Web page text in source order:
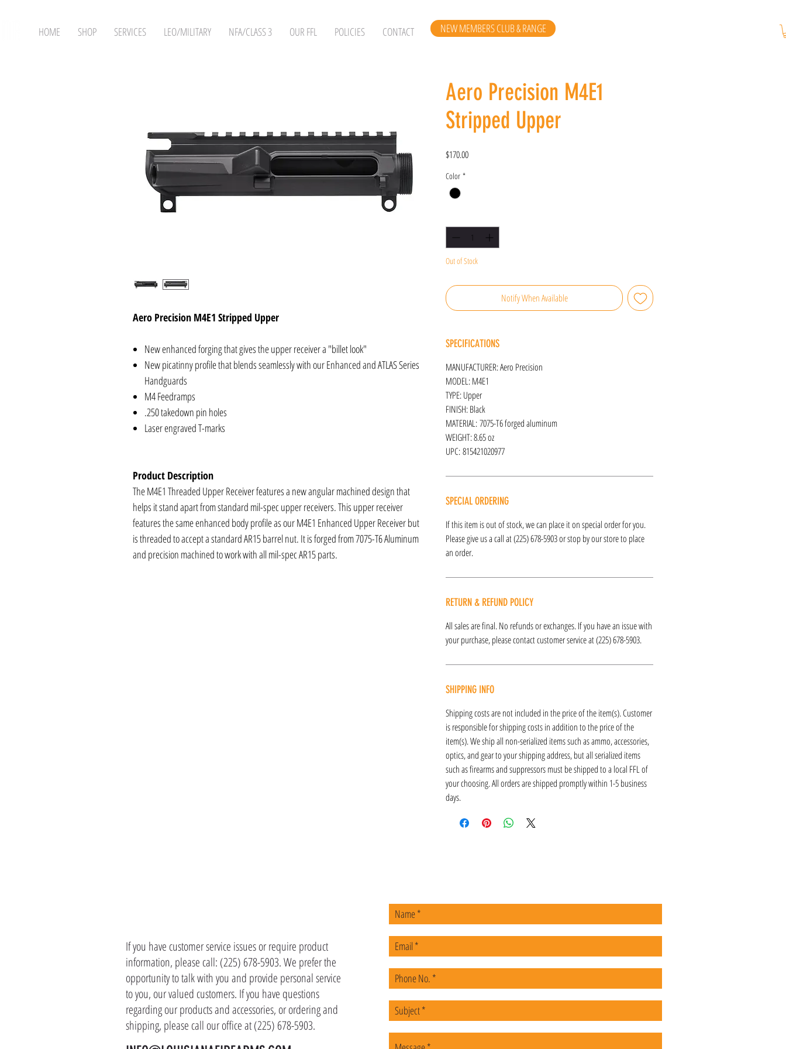
HOME SHOP SERVICES LEO/MILITARY NFA/CLASS 3 OUR FFL POLICIES CONTACT NEW MEMBERS CLUB & RANGE
Aero Precision M4E1 Stripped Upper
New enhanced forging that gives the upper receiver a "billet look"
New picatinny profile that blends seamlessly with our Enhanced and ATLAS Series
Handguards
M4 Feedramps
.250 takedown pin holes
Laser engraved T-marks
Product Description
The M4E1 Threaded Upper Receiver features a new angular machined design that
helps it stand apart from standard mil-spec upper receivers. This upper receiver
features the same enhanced body profile as our M4E1 Enhanced Upper Receiver but
is threaded to accept a standard AR15 barrel nut. It is forged from 7075-T6 Aluminum
and precision machined to work with all mil-spec AR15 parts.
Aero Precision M4E1
Stripped Upper
$170.00Price
Color *
Out of Stock
Notify When Available
SPECIFICATIONS
MANUFACTURER: Aero Precision
MODEL: M4E1
TYPE: Upper
FINISH: Black
MATERIAL: 7075-T6 forged aluminum
WEIGHT: 8.65 oz
UPC: 815421020977
SPECIAL ORDERING
If this item is out of stock, we can place it on special order for you.
Please give us a call at (225) 678-5903 or stop by our store to place
an order.
RETURN & REFUND POLICY
All sales are final. No refunds or exchanges. If you have an issue with
your purchase, please contact customer service at (225) 678-5903.
SHIPPING INFO
Shipping costs are not included in the price of the item(s). Customer
is responsible for shipping costs in addition to the price of the
item(s). We ship all non-serialized items such as ammo, accessories,
optics, and gear to your shipping address, but all serialized items
such as firearms and suppressors must be shipped to a local FFL of
your choosing. All orders are shipped promptly within 1-5 business
days.
If you have customer service issues or require product
information, please call: (225) 678-5903. We prefer the
opportunity to talk with you and provide personal service
to you, our valued customers. If you have questions
regarding our products and accessories, or ordering and
shipping, please call our office at (225) 678-5903.